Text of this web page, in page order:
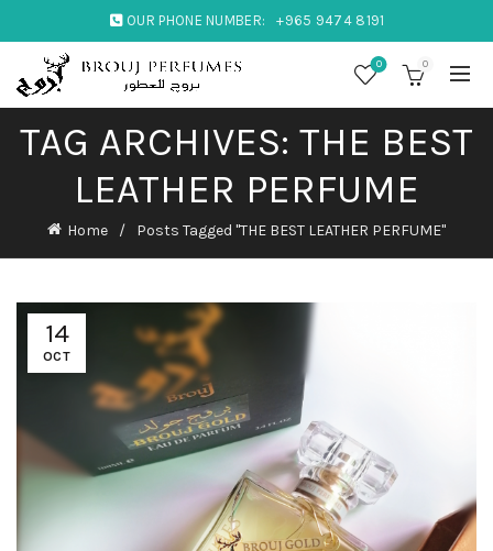
OUR PHONE NUMBER: +965 9474 8191
0 0
TAG ARCHIVES: THE BEST
LEATHER PERFUME
Home Posts Tagged "THE BEST LEATHER PERFUME"
14
OCT